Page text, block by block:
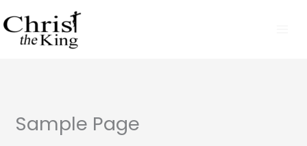
to
content
Sample Page